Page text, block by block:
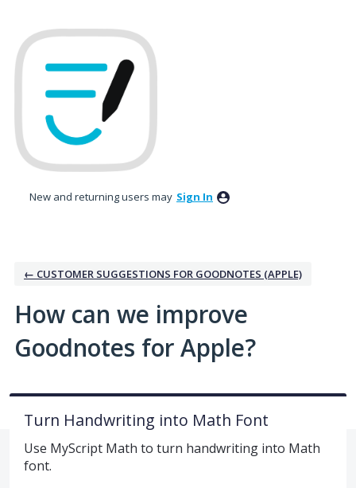
to
content
New and returning users may Sign In
← CUSTOMER SUGGESTIONS FOR GOODNOTES (APPLE)
How can we improve
Goodnotes for Apple?
Turn Handwriting into Math Font
Use MyScript Math to turn handwriting into Math
font.